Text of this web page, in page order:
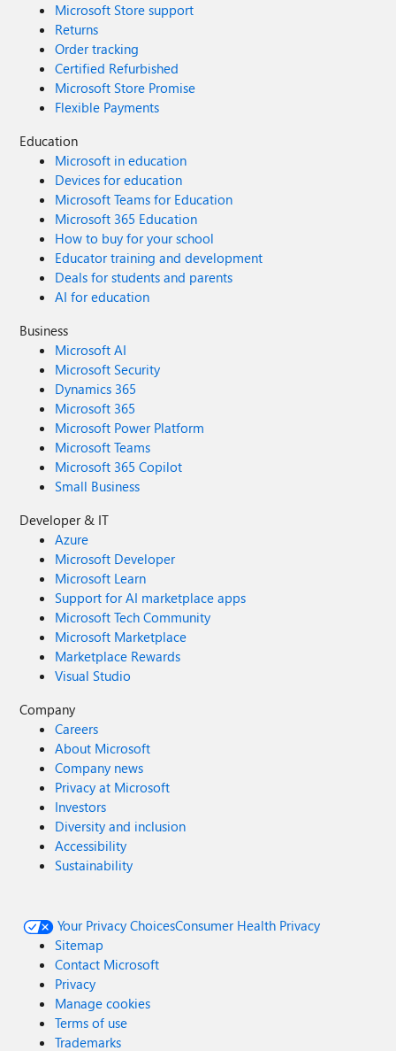
Microsoft Store support
Returns
Order tracking
Certified Refurbished
Microsoft Store Promise
Flexible Payments
Education
Microsoft in education
Devices for education
Microsoft Teams for Education
Microsoft 365 Education
How to buy for your school
Educator training and development
Deals for students and parents
AI for education
Business
Microsoft AI
Microsoft Security
Dynamics 365
Microsoft 365
Microsoft Power Platform
Microsoft Teams
Microsoft 365 Copilot
Small Business
Developer & IT
Azure
Microsoft Developer
Microsoft Learn
Support for AI marketplace apps
Microsoft Tech Community
Microsoft Marketplace
Marketplace Rewards
Visual Studio
Company
Careers
About Microsoft
Company news
Privacy at Microsoft
Investors
Diversity and inclusion
Accessibility
Sustainability
Your Privacy ChoicesConsumer Health Privacy
Sitemap
Contact Microsoft
Privacy
Manage cookies
Terms of use
Trademarks